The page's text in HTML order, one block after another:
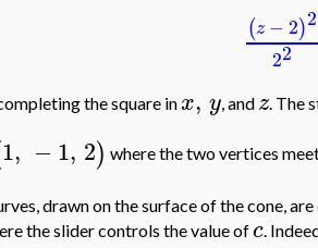
(z− 2)2
22
the square inx, y, and z. The
1, −1, 2) where the two vertices
drawn on the surface of the cone,
the slider controls the value ofc.